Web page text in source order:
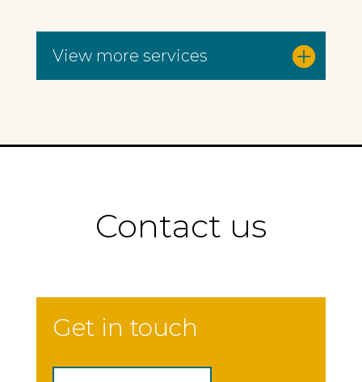
View more services
Contact us
Get in touch